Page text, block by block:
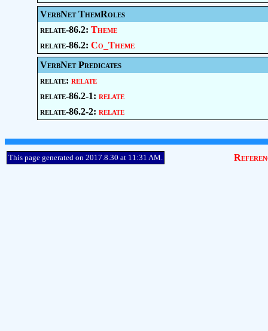
VerbNet ThemRoles
relate-86.2: Theme
relate-86.2: Co_Theme
VerbNet Predicates
relate: relate
relate-86.2-1: relate
relate-86.2-2: relate
This page generated on 2017.8.30 at 11:31 AM.